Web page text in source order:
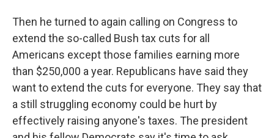
Then he turned to again calling on Congress to
extend the so-called Bush tax cuts for all
Americans except those families earning more
than $250,000 a year. Republicans have said they
want to extend the cuts for everyone. They say that
a still struggling economy could be hurt by
effectively raising anyone's taxes. The president